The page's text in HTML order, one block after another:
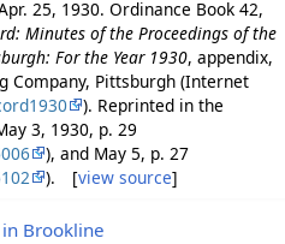
25, 1930. Ordinance Book 42,
Minutes of the Proceedings of the
For the Year 1930, appendix,
Company, Pittsburgh (Internet
). Reprinted in the
3, 1930, p. 29
), and May 5, p. 27
). [view source]
Brookline